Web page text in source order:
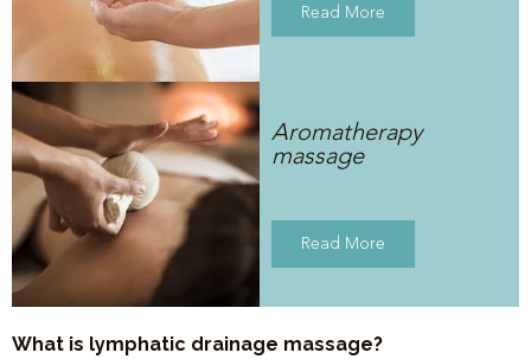
Read More
Aromatherapy
massage
Read More
What is lymphatic drainage massage?